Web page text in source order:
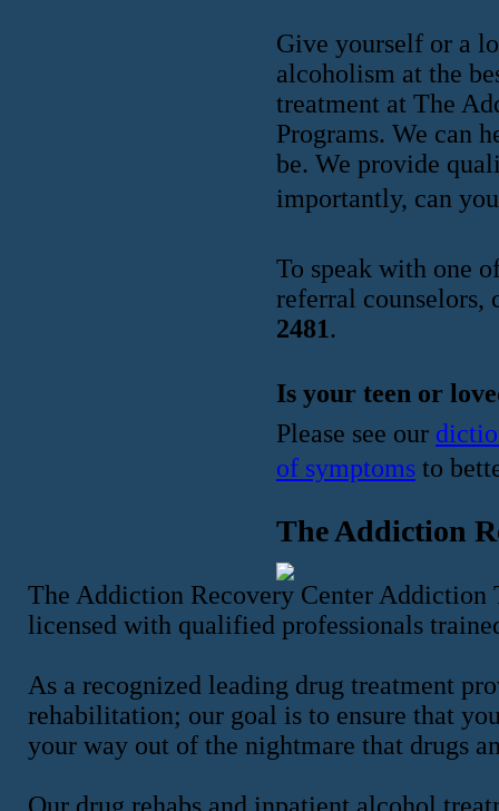
Give yourself or a
alcoholism at the
treatment at The
Programs. We can
be. We provide
importantly, can
To speak with one
referral counselors,
2481.
Is your teen or
Please see our
of symptoms to
The Addiction
The Addiction Recovery Center Addiction
licensed with qualified professionals
As a recognized leading drug treatment
rehabilitation; our goal is to ensure that
your way out of the nightmare that drugs